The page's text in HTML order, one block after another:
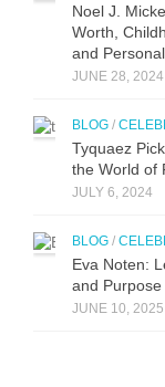
Noel J.
Worth,
and
JUNE 28, 2024
BLOG /
Tyquaez
the World of
JULY 6, 2024
BLOG /
Eva Noten:
and Purpose
JUNE 10, 2025